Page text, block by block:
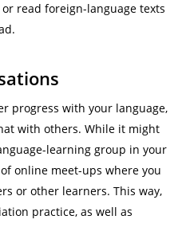
read foreign-language texts
progress with your language,
with others. While it might
learning group in your
online meet-ups where you
or other learners. This way,
practice, as well as